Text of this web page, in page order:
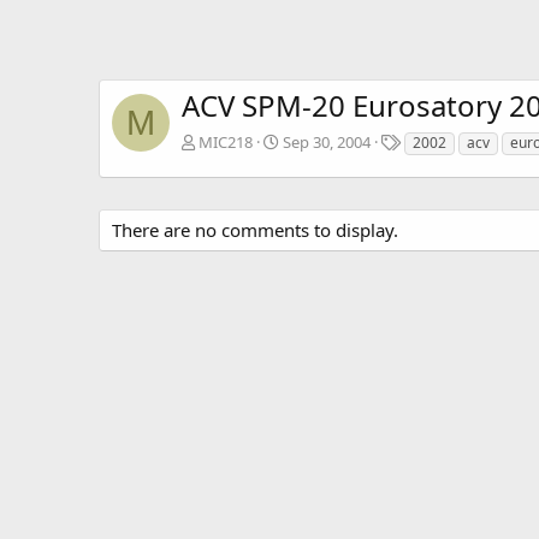
M ACV SPM-20 Eurosatory
MIC218 Sep 30, 2004
T
a
g
s
2002 acv
There are no comments to display.